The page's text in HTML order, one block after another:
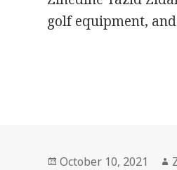
golf equipment,
Posted
October 10, 2021